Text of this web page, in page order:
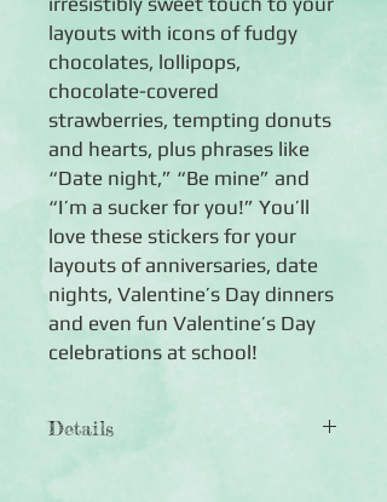
layouts with icons of fudgy
chocolates, lollipops,
chocolate-covered
strawberries, tempting donuts
and hearts, plus phrases like
“Date night,” “Be mine” and
“I’m a sucker for you!” You’ll
love these stickers for your
layouts of anniversaries, date
nights, Valentine’s Day dinners
and even fun Valentine’s Day
celebrations at school!
Details